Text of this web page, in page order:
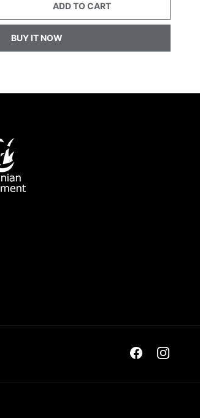
ADD TO CART
BUY IT NOW
Facebook